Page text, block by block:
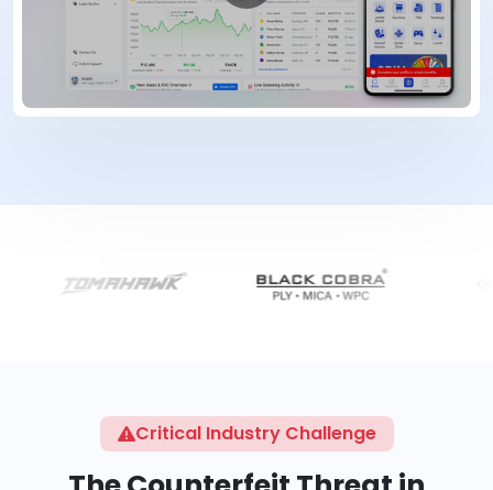
Critical Industry Challenge